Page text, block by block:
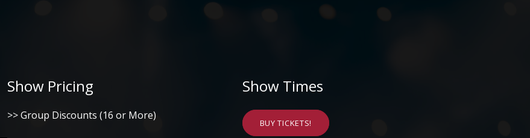
Show Pricing
>> Group Discounts (16 or More)
Show Times
BUY TICKETS!